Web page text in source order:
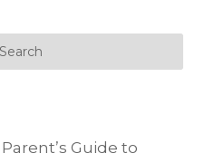
Parent’s Guide to